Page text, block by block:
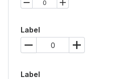
Label
Label